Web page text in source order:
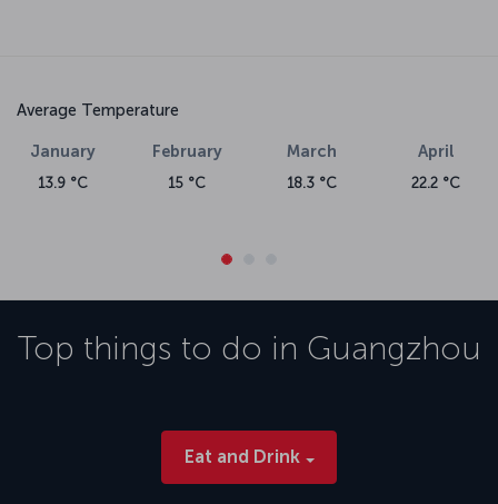
Average Temperature
January
13.9 °C
February
15 °C
March
18.3 °C
April
22.2 °C
Top things to do in Guangzhou
Eat and Drink